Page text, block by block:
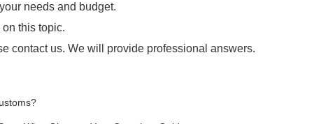
needs and budget.
this topic.
contact us. We will provide professional answers.